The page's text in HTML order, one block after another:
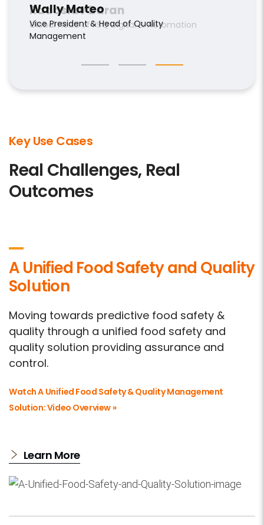
Wally Mateo
Vice President & Head of Quality
Management
Key Use Cases
Real Challenges, Real
Outcomes
A Unified Food Safety and Quality
Solution
Moving towards predictive food safety &
quality through a unified food safety and
quality solution providing assurance and
control.
Watch A Unified Food Safety & Quality Management
Solution: Video Overview »
Learn More